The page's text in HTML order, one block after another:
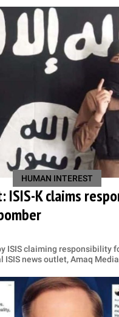
HUMAN INTEREST
K claims
ISIS claiming responsibility
news outlet, Amaq Media